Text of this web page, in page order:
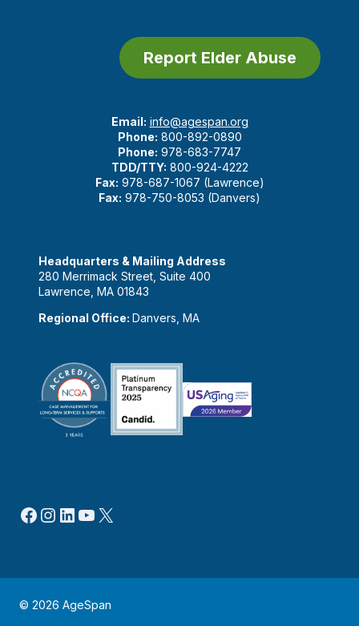
Report Elder Abuse
Email: info@agespan.org
Phone: 800-892-0890
Phone: 978-683-7747
TDD/TTY: 800-924-4222
Fax: 978-687-1067 (Lawrence)
Fax: 978-750-8053 (Danvers)
Headquarters & Mailing Address
280 Merrimack Street, Suite 400
Lawrence, MA 01843
Regional Office: Danvers, MA
Facebook
Instagram
LinkedIn
YouTube
X
© 2026 AgeSpan